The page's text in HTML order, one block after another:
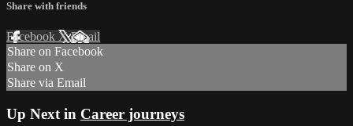
Share with friends
Facebook XEmail
Share on Facebook
Share on X
Share via Email
Up Next in Career journeys